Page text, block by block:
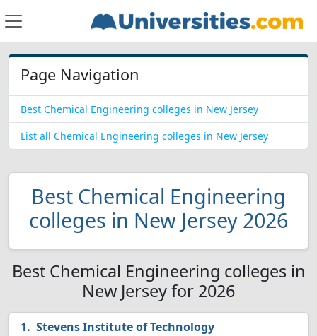
Page Navigation
Best Chemical Engineering colleges in New Jersey
List all Chemical Engineering colleges in New Jersey
Best Chemical Engineering
colleges in New Jersey 2026
Best Chemical Engineering colleges in
New Jersey for 2026
Stevens Institute of Technology